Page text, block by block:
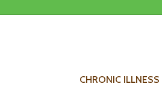
CHRONIC